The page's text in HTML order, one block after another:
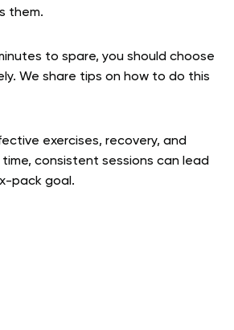
them.
to spare, you should choose
We share tips on how to do this
exercises, recovery, and
consistent sessions can lead
pack goal.